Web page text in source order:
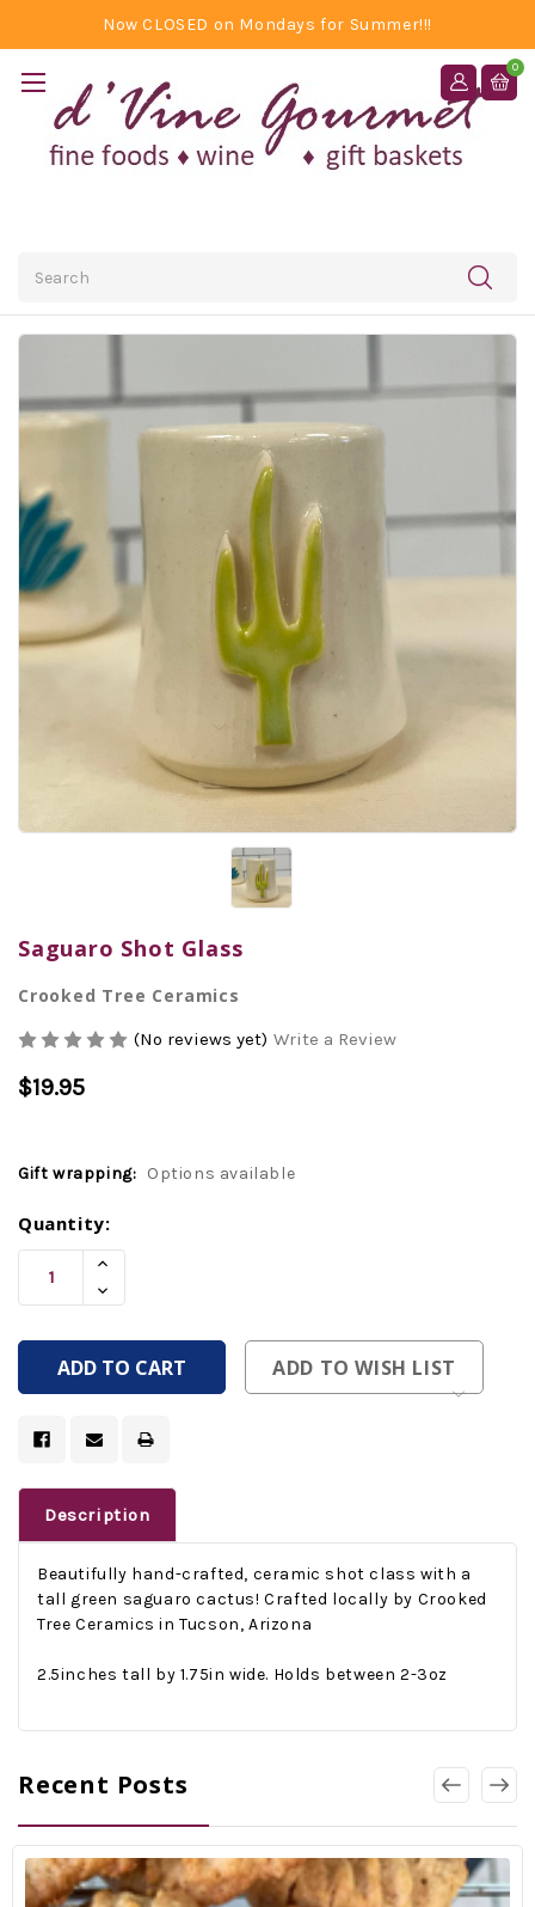
Now CLOSED on Mondays for Summer!!!
0
Saguaro Shot Glass
Crooked Tree Ceramics
(No reviews yet) Write a Review
$19.95
Gift wrapping: Options available
Current
Stock:
Quantity:
Increase
Of
Undefined
Decrease
Quantity
Undefined
ADD TO WISH LIST
Description
Beautifully hand-crafted, ceramic shot class with a
tall green saguaro cactus! Crafted locally by Crooked
Tree Ceramics in Tucson, Arizona
2.5inches tall by 1.75in wide. Holds between 2-3oz
Recent Posts